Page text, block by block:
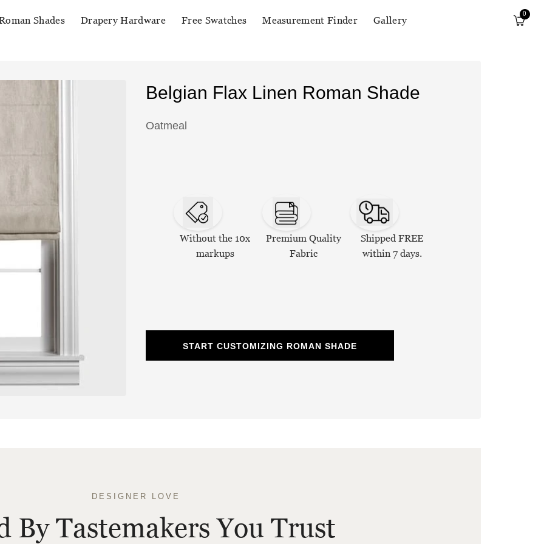
Shades Drapery Hardware Free Swatches Measurement Finder Gallery
0
Belgian Flax Linen Roman Shade
Oatmeal
Without the 10x
markups
Premium Quality
Fabric
Shipped FREE
within 7 days.
START CUSTOMIZING ROMAN SHADE
DESIGNER LOVE
By Tastemakers You Trust